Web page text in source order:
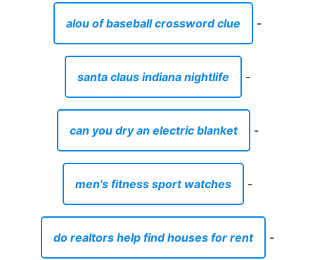
alou of baseball crossword clue -
santa claus indiana nightlife -
can you dry an electric blanket -
men's fitness sport watches -
do realtors help find houses for rent -